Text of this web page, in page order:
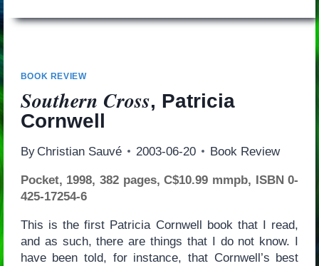
BOOK REVIEW
Southern Cross, Patricia
Cornwell
By Christian Sauvé 2003-06-20 Book Review
Pocket, 1998, 382 pages, C$10.99 mmpb, ISBN 0-
425-17254-6
This is the first Patricia Cornwell book that I read,
and as such, there are things that I do not know. I
have been told, for instance, that Cornwell’s best